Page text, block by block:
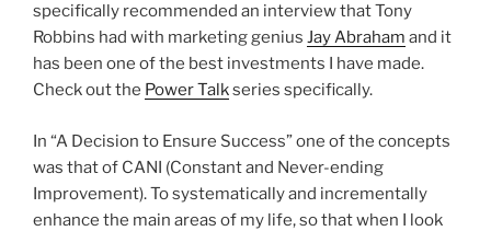
specifically recommended an interview that Tony
Robbins had with marketing genius Jay Abraham and it
has been one of the best investments I have made.
Check out the Power Talkseries specifically.
In “A Decision to Ensure Success” one of the concepts
was that of CANI (Constant and Never-ending
Improvement). To systematically and incrementally
enhance the main areas of my life, so that when I look